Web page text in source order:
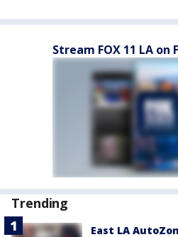
Stream FOX 11 LA on
Trending
East LA